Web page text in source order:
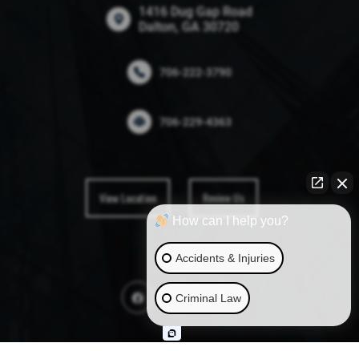
1416 Dug Gap Road
Dalton, GA 30720
706-222-3790
706-229-4363
View Location Review Us
How can I help you?
Accidents & Injuries
Criminal Law